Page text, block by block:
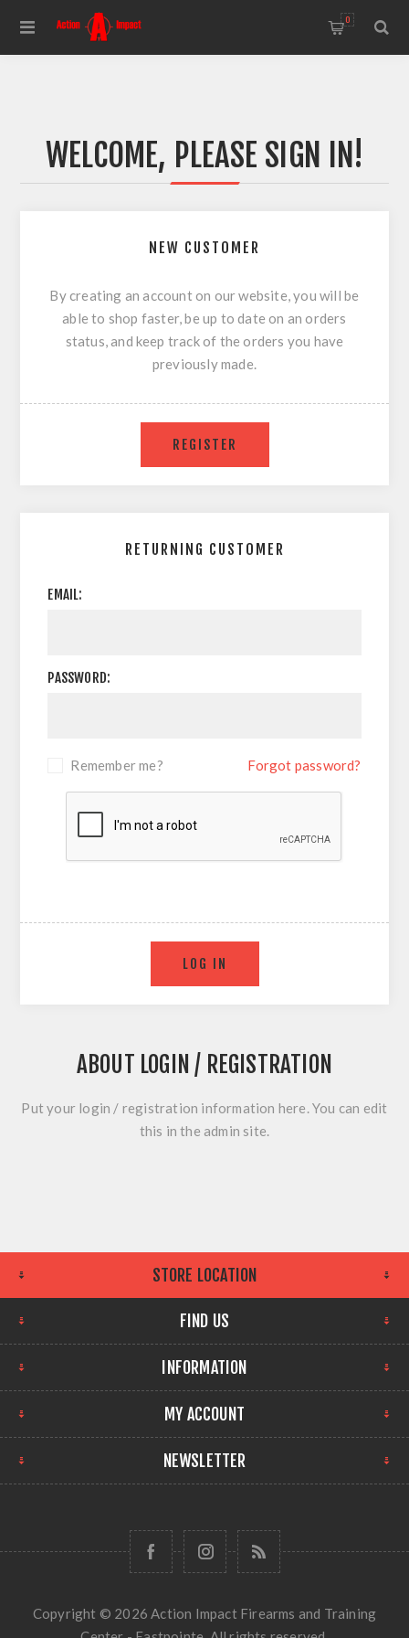
0
WELCOME, PLEASE SIGN IN!
NEW CUSTOMER
By creating an account on our website, you will be
able to shop faster, be up to date on an orders
status, and keep track of the orders you have
previously made.
RETURNING CUSTOMER
EMAIL:
PASSWORD:
Remember me? Forgot password?
ABOUT LOGIN / REGISTRATION
Put your login / registration information here. You can edit
this in the admin site.
STORE LOCATION
FIND US
INFORMATION
MY ACCOUNT
NEWSLETTER
Copyright © 2026 Action Impact Firearms and Training